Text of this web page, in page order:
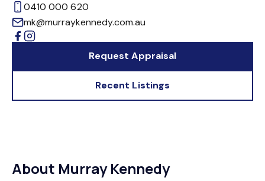
0410 000 620
mk@murraykennedy.com.au
Request Appraisal
Recent Listings
About Murray Kennedy